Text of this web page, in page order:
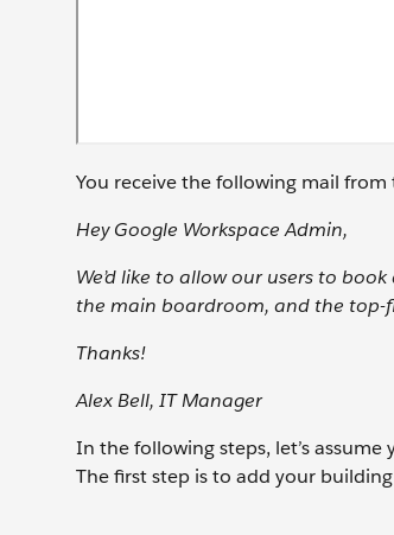
You receive the following mail from
Hey Google Workspace Admin,
We’d like to allow our users to
the main boardroom, and the top-
Thanks!
Alex Bell, IT Manager
In the following steps, let’s
The first step is to add your